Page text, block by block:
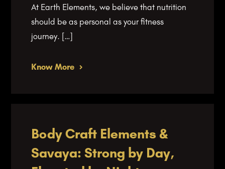
At Earth Elements, we believe that nutrition
should be as personal as your fitness
journey. […]
Know More
Body Craft Elements &
Savaya: Strong by Day,